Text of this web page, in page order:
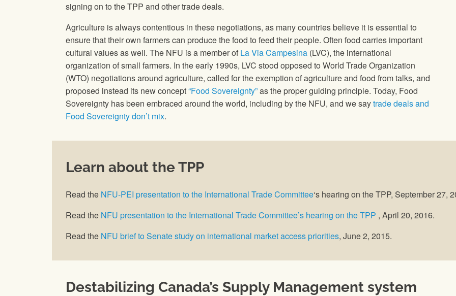
signing on to the TPP and other trade deals.
Agriculture is always contentious in these negotiations, as many countries believe it is essential to
ensure that their own farmers can produce the food to feed their people. Often food carries important
cultural values as well. The NFU is a member ofLa Via Campesina (LVC), the international
organization of small farmers. In the early 1990s, LVC stood opposed to World Trade Organization
(WTO) negotiations around agriculture, called for the exemption of agriculture and food from talks, and
proposed instead its new concept“Food Sovereignty”as the proper guiding principle. Today, Food
Sovereignty has been embraced around the world, including by the NFU, and we saytrade deals and
Food Sovereignty don’t mix.
Learn about the TPP
Read the NFU-PEI presentation to the International Trade Committee‘s hearing on the TPP, September 27,
Read the NFU presentation to the International Trade Committee’s hearing on the TPP , April 20, 2016.
Read the NFU brief to Senate study on international market access priorities, June 2, 2015.
Destabilizing Canada’s Supply Management system